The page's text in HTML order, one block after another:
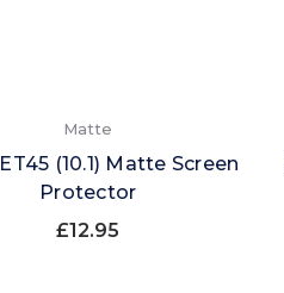
Matte
(10.1) Matte Screen
Protector
£12.95